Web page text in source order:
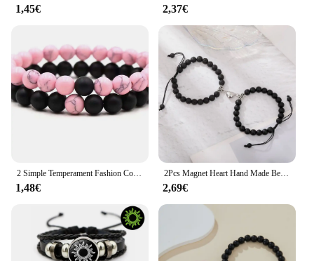
1,45€ 2,37€
1,48€
2Pcs Magnet Heart Hand Made Bead Bracelets Lover Bracelets Couple Bracelets
2,69€